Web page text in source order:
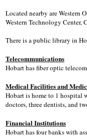
Located nearby are Western
Western Technology Center,
There is a public library in
Telecommunications
Hobart has fiber optic
Medical Facilities and
Hobart is home to 1 hospital
doctors, three dentists, and
Financial Institutions
Hobart has four banks with